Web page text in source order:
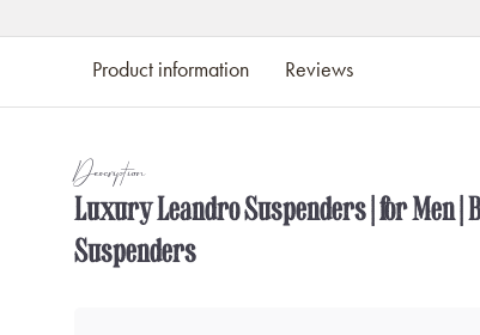
Product information Reviews
Description
Luxury Leandro Suspenders | for Men
Suspenders